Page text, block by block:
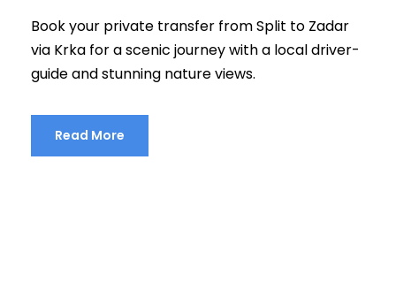
Book your private transfer from Split to Zadar
via Krka for a scenic journey with a local driver-
guide and stunning nature views.
Read More